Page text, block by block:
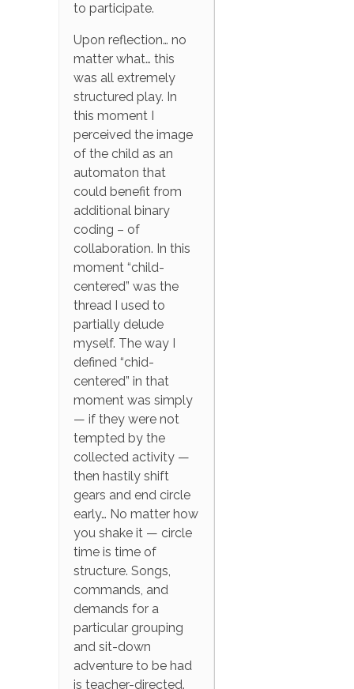
to participate.
Upon reflection… no
matter what… this
was all extremely
structured play. In
this moment I
perceived the image
of the child as an
automaton that
could benefit from
additional binary
coding – of
collaboration. In this
moment “child-
centered” was the
thread I used to
partially delude
myself. The way I
defined “chid-
centered” in that
moment was simply
— if they were not
tempted by the
collected activity —
then hastily shift
gears and end circle
early… No matter how
you shake it — circle
time is time of
structure. Songs,
commands, and
demands for a
particular grouping
and sit-down
adventure to be had
is teacher-directed.